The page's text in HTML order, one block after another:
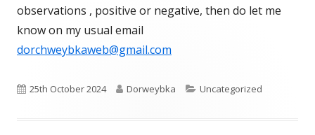
observations , positive or negative, then do let me
know on my usual email
dorchweybkaweb@gmail.com
Published
25th October 2024 Author
Dorweybka Categories
Uncategorized